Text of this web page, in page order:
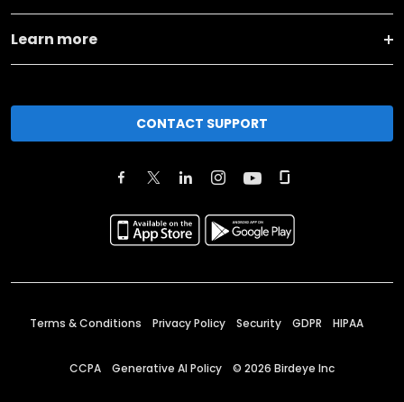
Learn more
CONTACT SUPPORT
Terms & Conditions Privacy Policy Security GDPR HIPAA
CCPA Generative AI Policy © 2026 Birdeye Inc